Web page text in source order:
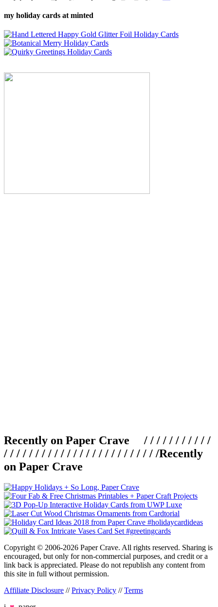
my holiday cards at minted
Recently on Paper Crave / / / / / / / / / / /
/ / / / / / / / / / / / / / / / / / / / / / / / /Recently
on Paper Crave
Copyright © 2006-2026 Paper Crave. All rights reserved. Sharing is
encouraged, but only for non-commercial purposes, and credit or a
link back is appreciated. Please do not republish any content from
this site in full without permission.
Affiliate Disclosure //Privacy Policy //Terms